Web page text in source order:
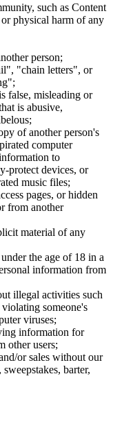
such as Content
physical harm of any
person;
"chain letters", or
false, misleading or
is abusive,
of another person's
computer
to
protect devices, or
music files;
pages, or hidden
from another
material of any
the age of 18 in a
information from
illegal activities such
someone's
viruses;
information for
other users;
or sales without our
barter,